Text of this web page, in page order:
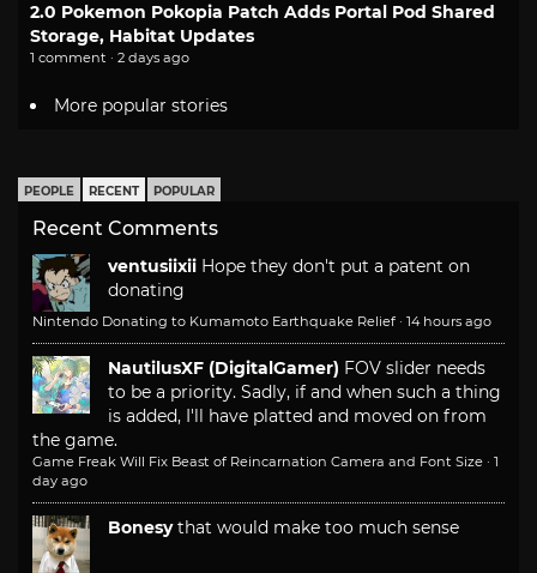
2.0 Pokemon Pokopia Patch Adds Portal Pod Shared
Storage, Habitat Updates
1 comment · 2 days ago
More popular stories
PEOPLE RECENT POPULAR
Recent Comments
ventusiixii Hope they don't put a patent on
donating
Nintendo Donating to Kumamoto Earthquake Relief · 14 hours ago
NautilusXF (DigitalGamer) FOV slider needs
to be a priority. Sadly, if and when such a thing
is added, I'll have platted and moved on from
the game.
Game Freak Will Fix Beast of Reincarnation Camera and Font Size · 1
day ago
Bonesy that would make too much sense